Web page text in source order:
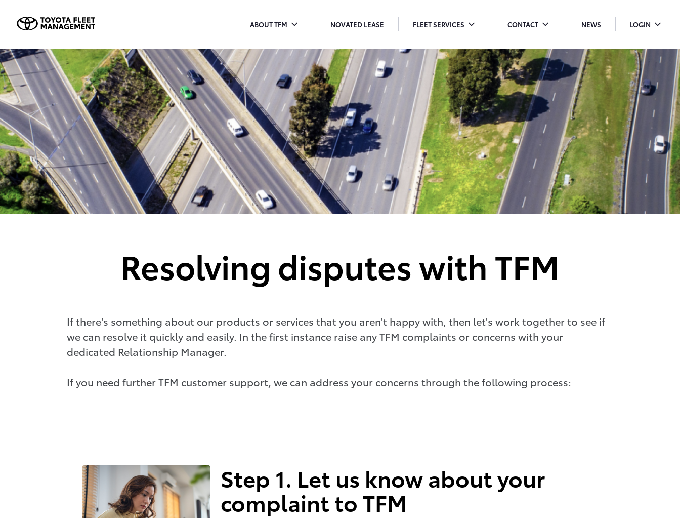
ABOUT TFMTOGGLE NOVATED LEASE FLEET SERVICES
TOGGLE CONTACTTOGGLE NEWS LOGINTOGGLE
Resolving disputes with TFM
If there's something about our products or services that you aren't happy with, then let's work together to see if
we can resolve it quickly and easily. In the first instance raise any TFM complaints or concerns with your
dedicated Relationship Manager.
If you need further TFM customer support, we can address your concerns through the following process:
Step 1. Let us know about your
complaint to TFM